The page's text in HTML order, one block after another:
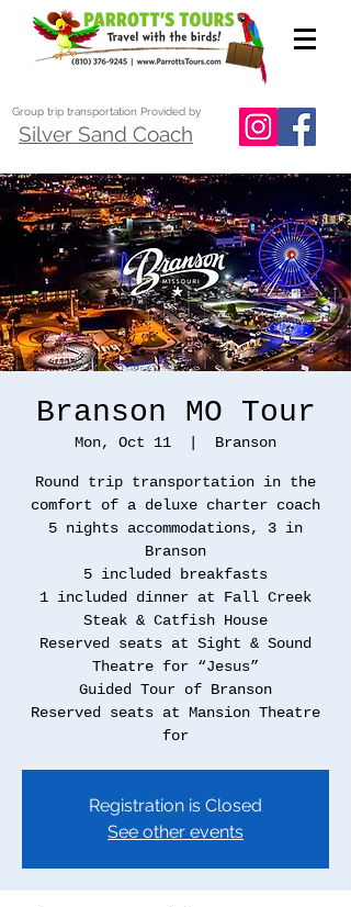
Group trip transportation Provided by
Silver Sand Coach
Branson MO Tour
Mon, Oct 11 Branson
Round trip transportation in the
comfort of a deluxe charter coach
5 nights accommodations, 3 in
Branson
5 included breakfasts
1 included dinner at Fall Creek
Steak & Catfish House
Reserved seats at Sight & Sound
Theatre for “Jesus”
Guided Tour of Branson
Reserved seats at Mansion Theatre
for
Registration is Closed
See other events